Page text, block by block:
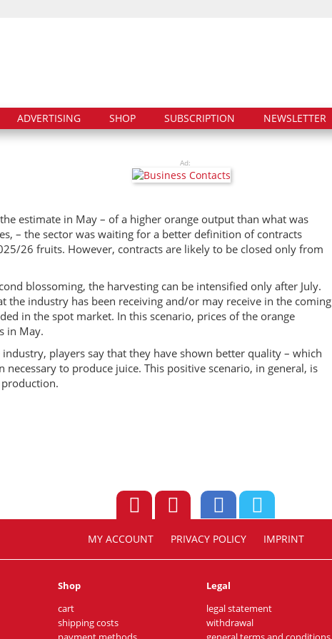
ADVERTISING SHOP SUBSCRIPTION NEWSLETTER
Ad:
estimate in May – of a higher orange output than what was
– the sector was waiting for a better definition of contracts
26 fruits. However, contracts are likely to be closed only from
blossoming, the harvesting can be intensified only after July.
industry has been receiving and/or may receive in the coming
in the spot market. In this scenario, prices of the orange
in May.
players say that they have shown better quality – which
to produce juice. This positive scenario, in general, is
MY ACCOUNT PRIVACY POLICY IMPRINT
Shop
cart
shipping costs
Legal
legal statement
withdrawal